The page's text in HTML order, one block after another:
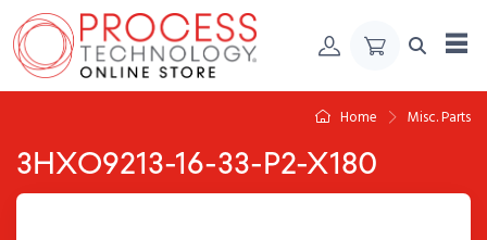
Skip to Content
Home Misc. Parts
3HXO9213-16-33-P2-X180